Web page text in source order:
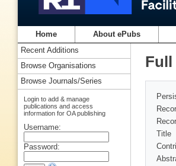
Home About ePubs
Full
Title
Recent Additions
Browse Organisations
Browse Journals/Series
Login to add & manage
publications and access
information for OA publishing
Username:
Password: